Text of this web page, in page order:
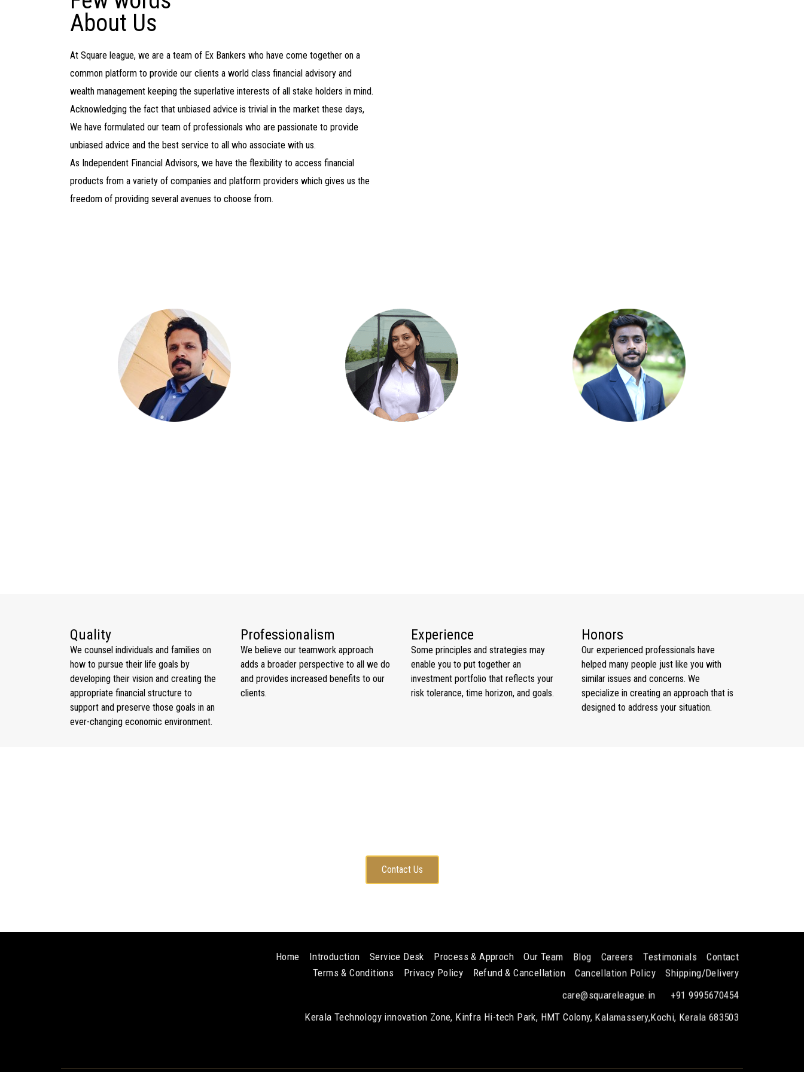
About Us
At Square league, we are a team of Ex Bankers who have come together on a
common platform to provide our clients a world class financial advisory and
wealth management keeping the superlative interests of all stake holders in mind.
Acknowledging the fact that unbiased advice is trivial in the market these days,
We have formulated our team of professionals who are passionate to provide
unbiased advice and the best service to all who associate with us.
As Independent Financial Advisors, we have the flexibility to access financial
products from a variety of companies and platform providers which gives us the
freedom of providing several avenues to choose from.
Quality
We counsel individuals and families on
how to pursue their life goals by
developing their vision and creating the
appropriate financial structure to
support and preserve those goals in an
ever-changing economic environment.
Professionalism
We believe our teamwork approach
adds a broader perspective to all we do
and provides increased benefits to our
clients.
Experience
Some principles and strategies may
enable you to put together an
investment portfolio that reflects your
risk tolerance, time horizon, and goals.
Honors
Our experienced professionals have
helped many people just like you with
similar issues and concerns. We
specialize in creating an approach that is
designed to address your situation.
Contact Us
Home Introduction Service Desk Process & Approch Our Team Blog Careers Testimonials
Contact
Terms & Conditions
Privacy Policy Refund & Cancellation Cancellation Policy
Shipping/Delivery
care@squareleague.in
+91 9995670454
Kerala Technology innovation Zone, Kinfra Hi-tech Park, HMT Colony, Kalamassery,Kochi, Kerala 683503